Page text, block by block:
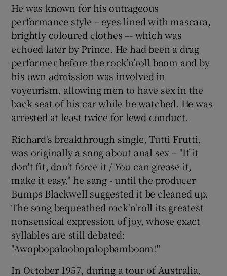
He was known for his outrageous
performance style – eyes lined with mascara,
brightly coloured clothes –- which was
echoed later by Prince. He had been a drag
performer before the rock’n’roll boom and by
his own admission was involved in
voyeurism, allowing men to have sex in the
back seat of his car while he watched. He was
arrested at least twice for lewd conduct.
Richard's breakthrough single, Tutti Frutti,
was originally a song about anal sex – "If it
don't fit, don't force it / You can grease it,
make it easy," he sang - until the producer
Bumps Blackwell suggested it be cleaned up.
The song bequeathed rock'n'roll its greatest
nonsensical expression of joy, whose exact
syllables are still debated:
"Awopbopaloobopalopbamboom!"
In October 1957, during a tour of Australia,